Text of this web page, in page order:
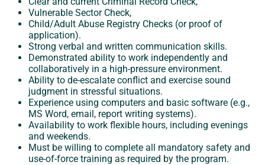
Vulnerable Sector Check,
Child/Adult Abuse Registry Checks (or proof of
application).
Strong verbal and written communication skills.
Demonstrated ability to work independently and
collaboratively in a high-pressure environment.
Ability to de-escalate conflict and exercise sound
judgment in stressful situations.
Experience using computers and basic software (e.g.,
MS Word, email, report writing systems).
Availability to work flexible hours, including evenings
and weekends.
Must be willing to complete all mandatory safety and
use-of-force training as required by the program.